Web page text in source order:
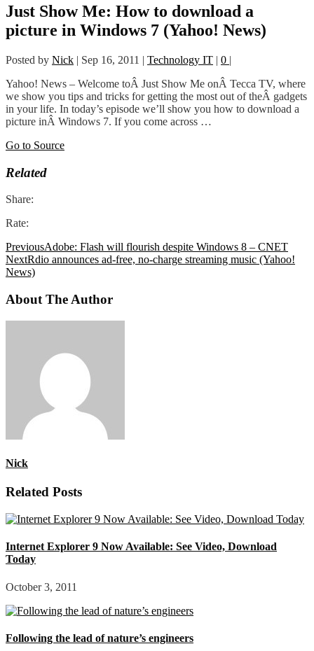
Just Show Me: How to download a
picture in Windows 7 (Yahoo! News)
Posted by Nick | Sep 16, 2011 | Technology IT | 0 |
Yahoo! News – Welcome toÂ Just Show Me onÂ Tecca TV, where
we show you tips and tricks for getting the most out of theÂ gadgets
in your life. In today’s episode we’ll show you how to download a
picture inÂ Windows 7. If you come across …
Go to Source
Related
Share:
Rate:
PreviousAdobe: Flash will flourish despite Windows 8 – CNET
NextRdio announces ad-free, no-charge streaming music (Yahoo!
News)
About The Author
Nick
Related Posts
Internet Explorer 9 Now Available: See Video, Download
Today
October 3, 2011
Following the lead of nature’s engineers